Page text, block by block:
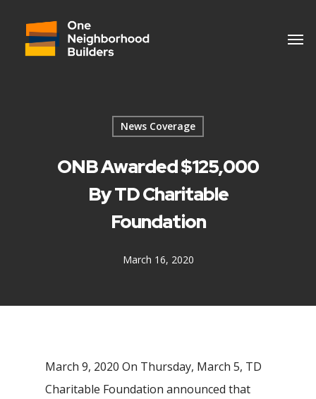
News Coverage
ONB Awarded $125,000
By TD Charitable
Foundation
March 16, 2020
March 9, 2020 On Thursday, March 5, TD
Charitable Foundation announced that